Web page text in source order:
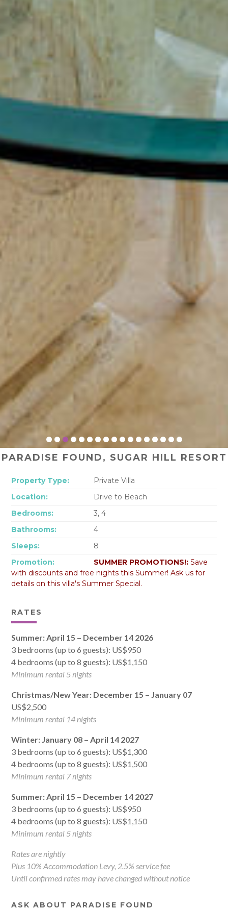
PARADISE FOUND, SUGAR HILL RESORT
Property Type:
Private Villa
Location:
Drive to Beach
Bedrooms:
3, 4
Bathrooms:
4
Sleeps:
8
Promotion:
SUMMER PROMOTIONS!:Save
with discounts and free nights this Summer! Ask us for
details on this villa's Summer Special.
RATES
Summer: April 15 – December 14 2026
3 bedrooms (up to 6 guests): US$950
4 bedrooms (up to 8 guests): US$1,150
Minimum rental 5 nights
Christmas/New Year: December 15 – January 07
US$2,500
Minimum rental 14 nights
Winter: January 08 – April 14 2027
3 bedrooms (up to 6 guests): US$1,300
4 bedrooms (up to 8 guests): US$1,500
Minimum rental 7 nights
Summer: April 15 – December 14 2027
3 bedrooms (up to 6 guests): US$950
4 bedrooms (up to 8 guests): US$1,150
Minimum rental 5 nights
Rates are nightly
Plus 10% Accommodation Levy, 2.5% service fee
Until confirmed rates may have changed without notice
ASK ABOUT PARADISE FOUND